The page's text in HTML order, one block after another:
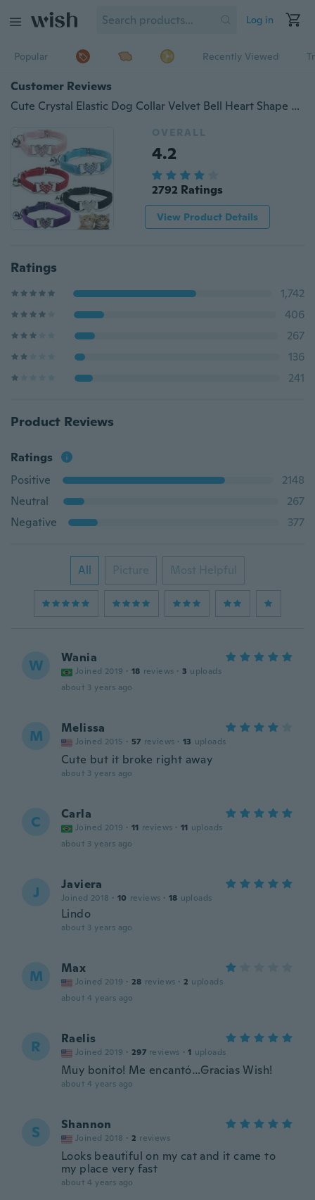
Log in
Popular Recently Viewed
Customer Reviews
Cute Crystal Elastic Dog Collar Velvet Bell Heart Shape Pet Necklacce
OVERALL
4.2
2792 Ratings
View Product Details
Ratings
1,742
406
267
136
241
Product Reviews
Ratings
Positive
2148
Neutral
267
Negative
377
All Picture Most Helpful
W Wania
Joined 2019 · 18 reviews · 3 uploads
about 3 years ago
M Melissa
Joined 2015 · 57 reviews · 13 uploads
Cute but it broke right away
about 3 years ago
C Carla
Joined 2019 · 11 reviews · 11 uploads
about 3 years ago
J Javiera
Joined 2018 · 10 reviews · 18 uploads
Lindo
about 3 years ago
M Max
Joined 2019 · 28 reviews · 2 uploads
about 4 years ago
R Raelis
Joined 2019 · 297 reviews · 1 uploads
Muy bonito! Me encantó…Gracias Wish!
about 4 years ago
S Shannon
Joined 2018 · 2 reviews
Looks beautiful on my cat and it came to
my place very fast
about 4 years ago